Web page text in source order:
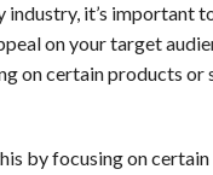
industry, it’s important
on your target
on certain products or
by focusing on certain